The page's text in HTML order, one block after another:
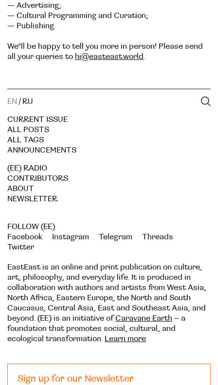
— Advertising;
— Cultural Programming and Curation;
— Publishing.
We’ll be happy to tell you more in person! Please send
all your queries to hi@easteast.world.
EN / RU
CURRENT ISSUE
ALL POSTS
ALL TAGS
ANNOUNCEMENTS
(EE) RADIO
CONTRIBUTORS
ABOUT
NEWSLETTER
FOLLOW (EE)
Facebook
Instagram Telegram
Threads
Twitter
EastEast is an online and print publication on culture,
art, philosophy, and everyday life. It is produced in
collaboration with authors and artists from West Asia,
North Africa, Eastern Europe, the North and South
Caucasus, Central Asia, East and Southeast Asia, and
beyond. (EE) is an initiative ofCaravane Earth – a
foundation that promotes social, cultural, and
ecological transformation. Learn more
Sign up for our Newsletter